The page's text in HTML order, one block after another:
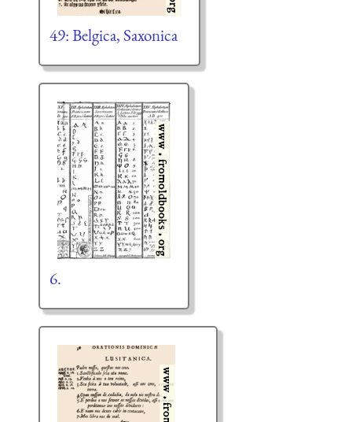
49: Belgica, Saxonica
6.